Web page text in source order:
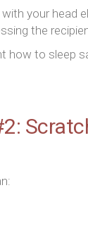
your head
the
how to sleep